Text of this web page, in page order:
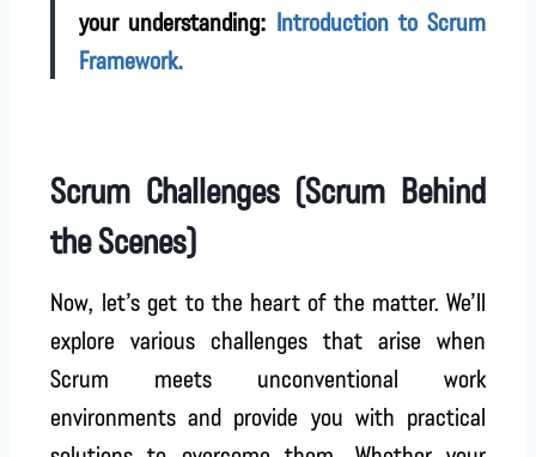
your understanding: Introduction to Scrum
Framework.
Scrum Challenges (Scrum Behind
the Scenes)
Now, let’s get to the heart of the matter. We’ll
explore various challenges that arise when
Scrum meets unconventional work
environments and provide you with practical